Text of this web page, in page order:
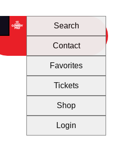
Search
Contact
Favorites
Tickets
Shop
Login